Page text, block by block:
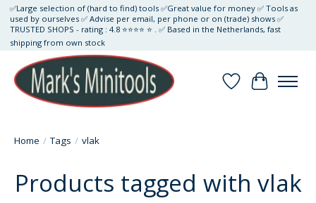
✅Large selection of (hard to find) tools ✅Great value for money ✅ Tools as
used by ourselves ✅ Advise per email, per phone or on (trade) shows ✅
TRUSTED SHOPS - rating : 4.8 ⭐⭐⭐⭐ ⭐ . ✅ Based in the Netherlands, fast
shipping from own stock
WishlistCart
Home / Tags / vlak
Products tagged with vlak